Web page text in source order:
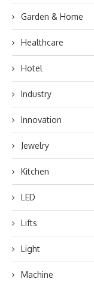
Garden & Home
Healthcare
Hotel
Industry
Innovation
Jewelry
Kitchen
LED
Lifts
Light
Machine